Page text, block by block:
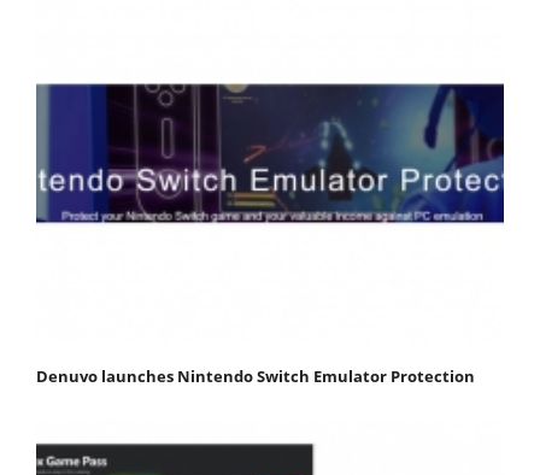
Denuvo launches Nintendo Switch Emulator Protection